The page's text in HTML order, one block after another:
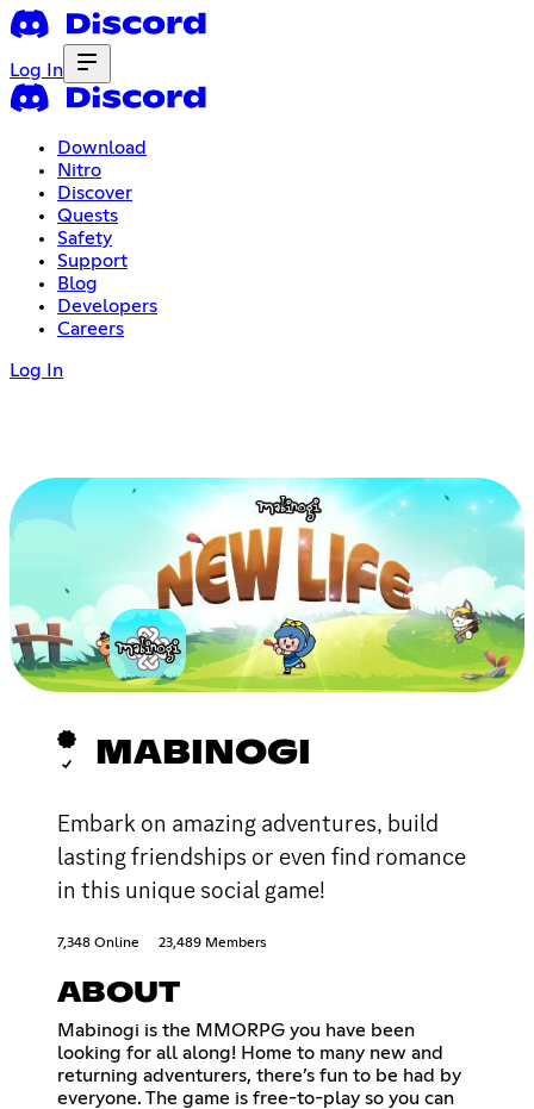
Log In
Download
Nitro
Discover
Quests
Safety
Support
Blog
Developers
Careers
Log In
MABINOGI
Embark on amazing adventures, build
lasting friendships or even find romance
in this unique social game!
7,348 Online 23,489 Members
ABOUT
Mabinogi is the MMORPG you have been
looking for all along! Home to many new and
returning adventurers, there’s fun to be had by
everyone. The game is free-to-play so you can